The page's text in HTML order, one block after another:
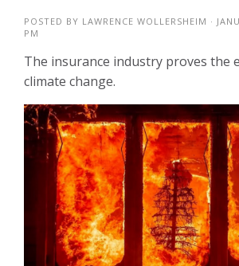
POSTED BY LAWRENCE WOLLERSHEIM ·
PM
The insurance industry proves the
climate change.